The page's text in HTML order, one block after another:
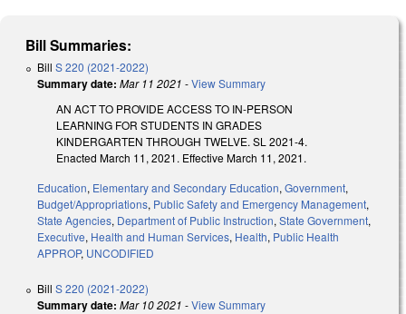
Bill Summaries:
Bill S 220 (2021-2022)
Summary date: Mar 11 2021 -View Summary
AN ACT TO PROVIDE ACCESS TO IN-PERSON
LEARNING FOR STUDENTS IN GRADES
KINDERGARTEN THROUGH TWELVE. SL 2021-4.
Enacted March 11, 2021. Effective March 11, 2021.
Education, Elementary and Secondary Education, Government,
Budget/Appropriations, Public Safety and Emergency Management,
State Agencies, Department of Public Instruction, State Government,
Executive, Health and Human Services, Health, Public Health
APPROP, UNCODIFIED
Bill S 220 (2021-2022)
Summary date: Mar 10 2021 -View Summary